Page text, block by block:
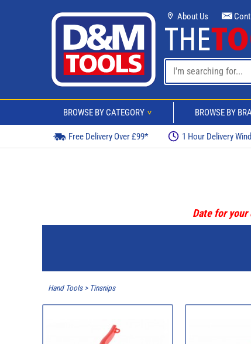
About Us
BROWSE BY CATEGORY > BROWSE BY
Free Delivery Over £99* 1 Hour Delivery
Date for your
Hand Tools> Tinsnips